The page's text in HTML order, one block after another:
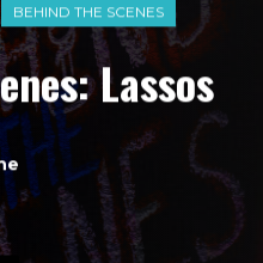
BEHIND THE SCENES
Lassos